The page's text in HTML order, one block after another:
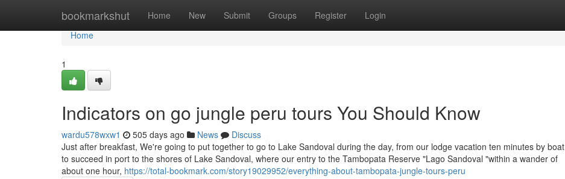
bookmarkshut Home New Submit Groups Register Login
Home
Home
1
Indicators on go jungle peru tours You Should Know
wardu578wxw1 505 days ago News
Discuss
Just after breakfast, We're going to put together to go to Lake Sandoval during the day, from our lodge vacation ten minutes by boat
to succeed in port to the shores of Lake Sandoval, where our entry to the Tambopata Reserve "Lago Sandoval "within a wander of
about one hour, https://total-bookmark.com/story19029952/everything-about-tambopata-jungle-tours-peru